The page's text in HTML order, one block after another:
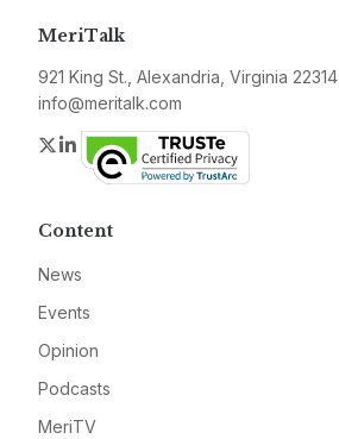
MeriTalk
921 King St., Alexandria, Virginia 22314
info@meritalk.com
Twitter
LinkedIn
Content
News
Events
Opinion
Podcasts
MeriTV